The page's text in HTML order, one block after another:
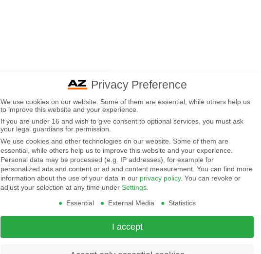
Privacy Preference
We use cookies on our website. Some of them are essential, while others help us
to improve this website and your experience.
If you are under 16 and wish to give consent to optional services, you must ask
your legal guardians for permission.
We use cookies and other technologies on our website. Some of them are
essential, while others help us to improve this website and your experience.
Personal data may be processed (e.g. IP addresses), for example for
personalized ads and content or ad and content measurement. You can find more
information about the use of your data in our privacy policy. You can revoke or
adjust your selection at any time under Settings.
Essential
External Media Statistics
I accept